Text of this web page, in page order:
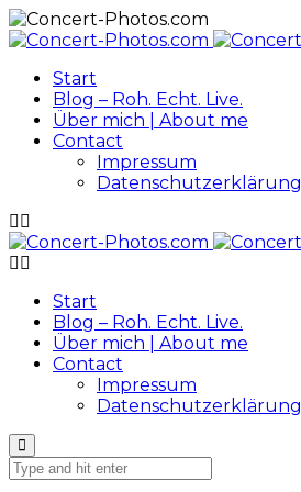
Start
Blog – Roh. Echt. Live.
Über mich | About me
Contact
Impressum
Datenschutzerklärung
Start
Blog – Roh. Echt. Live.
Über mich | About me
Contact
Impressum
Datenschutzerklärung